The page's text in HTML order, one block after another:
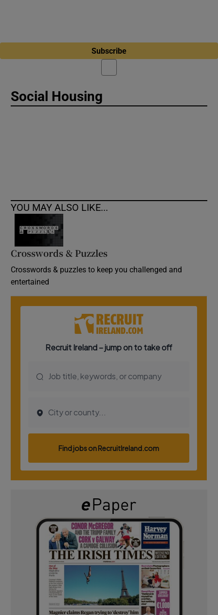
Subscribe
Social Housing
YOU MAY ALSO LIKE...
Crosswords & Puzzles
Crosswords & puzzles to keep you challenged and
entertained